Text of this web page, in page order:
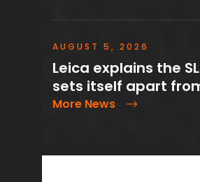
AUGUST 5, 2026
Leica explains the
sets itself apart
More News